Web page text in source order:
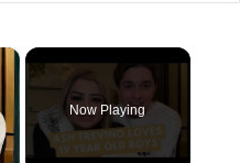
×
Now Playing